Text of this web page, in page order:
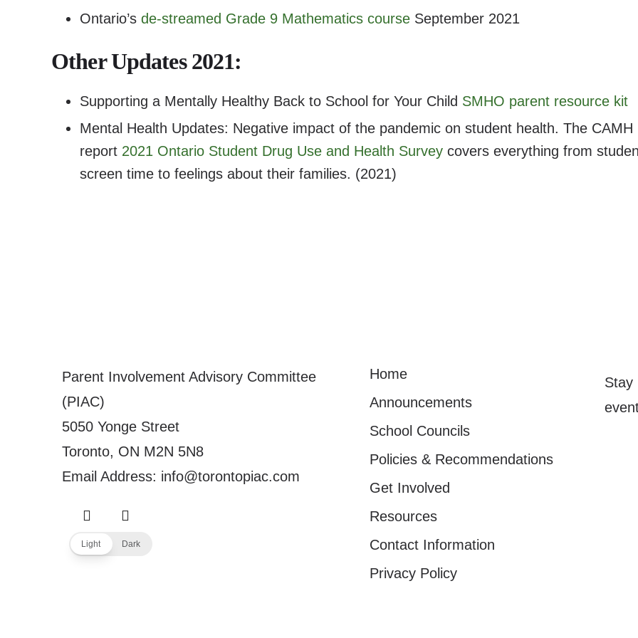
Ontario’s de-streamed Grade 9 Mathematics course September 2021
Other Updates 2021:
Supporting a Mentally Healthy Back to School for Your Child SMHO parent resource kit
Mental Health Updates: Negative impact of the pandemic on student health. The CAMH
report 2021 Ontario Student Drug Use and Health Survey covers everything from
screen time to feelings about their families. (2021)
Parent Involvement Advisory Committee
(PIAC)
5050 Yonge Street
Toronto, ON M2N 5N8
Email Address: info@torontopiac.com
Light Dark
Home
Announcements
School Councils
Policies & Recommendations
Get Involved
Resources
Contact Information
Privacy Policy
Stay